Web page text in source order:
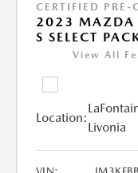
CERTIFIED PRE-
2023 MAZDA
S SELECT
View All
Location:
Livonia